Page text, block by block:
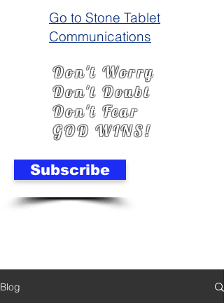
Go to Stone Tablet
Communications
Don't Worry
Don't Doubt
Don't Fear
GOD WINS!
Subscribe
Blog